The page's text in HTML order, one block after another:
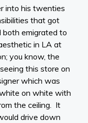
into his twenties
that got
emigrated to
in LA at
you know, the
this store on
which was
on white with
the ceiling. It
drive down